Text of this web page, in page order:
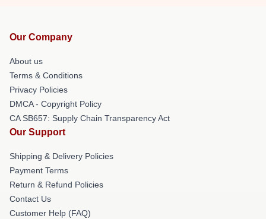
Our Company
About us
Terms & Conditions
Privacy Policies
DMCA - Copyright Policy
CA SB657: Supply Chain Transparency Act
Our Support
Shipping & Delivery Policies
Payment Terms
Return & Refund Policies
Contact Us
Customer Help (FAQ)